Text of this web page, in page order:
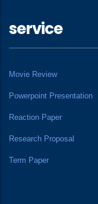
service
Movie Review
Powerpoint Presentation
Reaction Paper
Research Proposal
Term Paper